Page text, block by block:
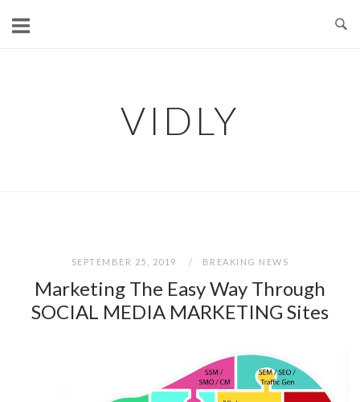
VIDLY
SEPTEMBER 25, 2019 BREAKING NEWS
Marketing The Easy Way Through
SOCIAL MEDIA MARKETING Sites